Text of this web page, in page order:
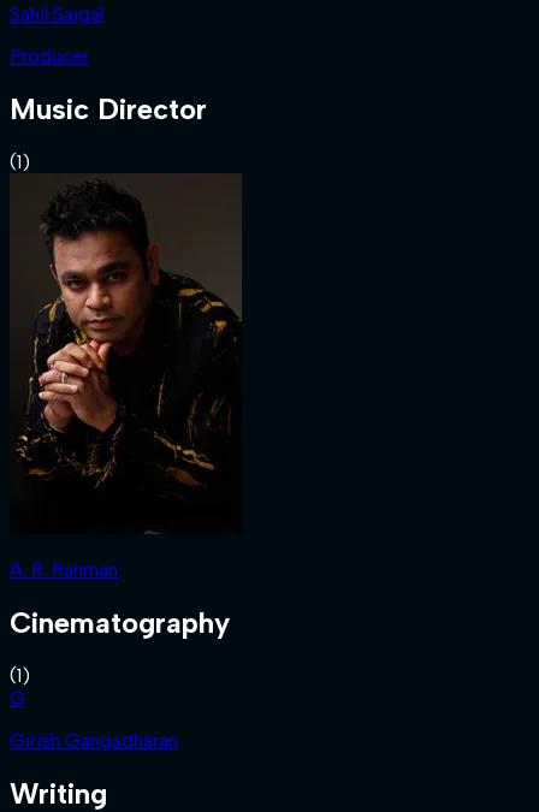
Sahil Saigal
Producer
Music Director
(1)
A. R. Rahman
Cinematography
(1)
G
Girish Gangadharan
Writing